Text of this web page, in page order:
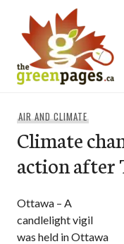
content
AIR AND CLIMATE
Climate
action after
Ottawa – A
candlelight vigil
was held in Ottawa